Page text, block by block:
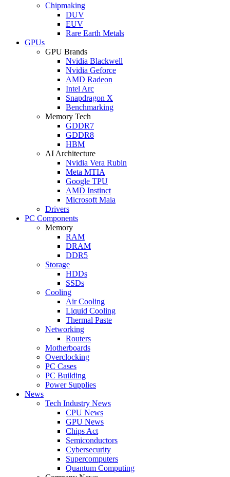
Chipmaking
DUV
EUV
Rare Earth Metals
GPUs
GPU Brands
Nvidia Blackwell
Nvidia Geforce
AMD Radeon
Intel Arc
Snapdragon X
Benchmarking
Memory Tech
GDDR7
GDDR8
HBM
AI Architecture
Nvidia Vera Rubin
Meta MTIA
Google TPU
AMD Instinct
Microsoft Maia
Drivers
PC Components
Memory
RAM
DRAM
DDR5
Storage
HDDs
SSDs
Cooling
Air Cooling
Liquid Cooling
Thermal Paste
Networking
Routers
Motherboards
Overclocking
PC Cases
PC Building
Power Supplies
News
Tech Industry News
CPU News
GPU News
Chips Act
Semiconductors
Cybersecurity
Supercomputers
Quantum Computing